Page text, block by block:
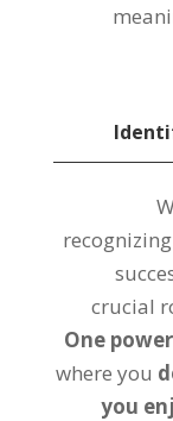
crucial
One
where you
you